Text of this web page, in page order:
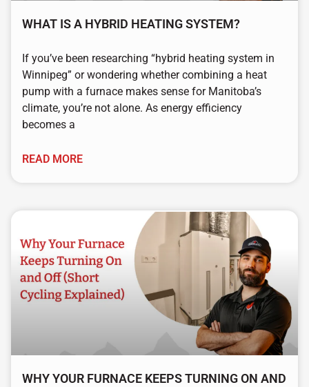
WHAT IS A HYBRID HEATING SYSTEM?
If you’ve been researching “hybrid heating system in
Winnipeg” or wondering whether combining a heat
pump with a furnace makes sense for Manitoba’s
climate, you’re not alone. As energy efficiency
becomes a
READ MORE
WHY YOUR FURNACE KEEPS TURNING ON AND